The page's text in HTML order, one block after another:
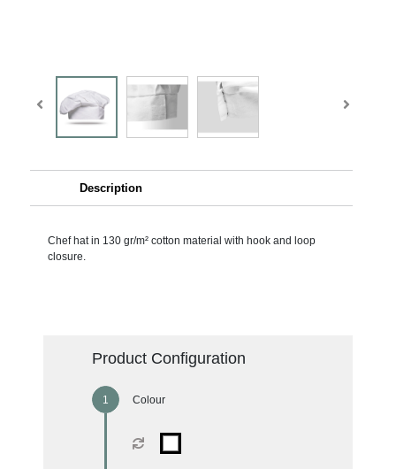
Description
Chef hat in 130 gr/m² cotton material with hook and loop
closure.
Product Configuration
Colour